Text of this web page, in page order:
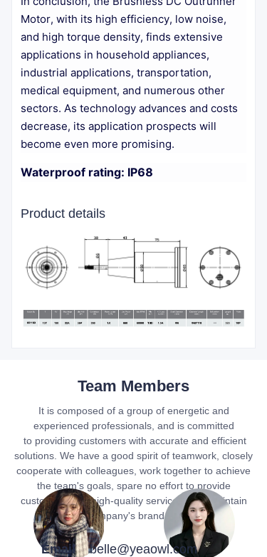
Motor, with its high efficiency, low noise,
and high torque density, finds extensive
applications in household appliances,
industrial applications, transportation,
medical equipment, and numerous other
sectors. As technology advances and costs
decrease, its application prospects will
become even more promising.
Waterproof rating: IP68
Product details
Team Members
It is composed of a group of energetic and
experienced professionals, and is committed
to providing customers with accurate and efficient
solutions. We have a good spirit of teamwork, closely
cooperate with colleagues, work together to achieve
the team's goals, spare no effort to provide
customers with high-quality services, and maintain
the company's brand image.
Emailbelle@yeaowl.com